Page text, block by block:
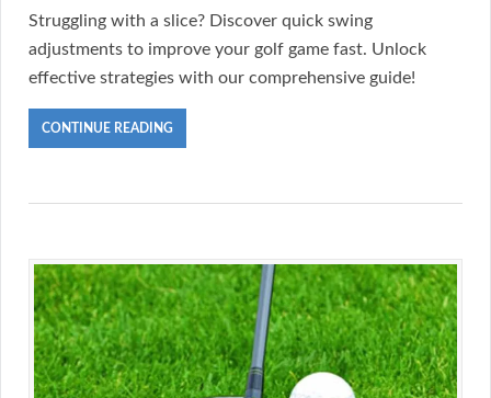
Struggling with a slice? Discover quick swing
adjustments to improve your golf game fast. Unlock
effective strategies with our comprehensive guide!
CONTINUE READING